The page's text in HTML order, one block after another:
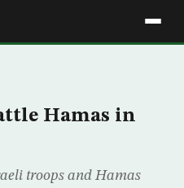
Hamas in
troops and Hamas